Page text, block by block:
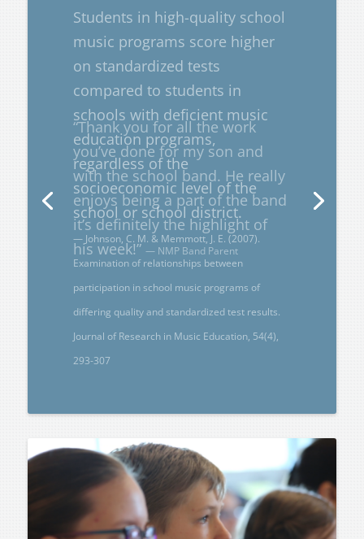
“Thank you for all the work
you’ve done for my son and
with the school band. He really
enjoys being a part of the band
it’s definitely the highlight of
his week!”— NMP Band Parent